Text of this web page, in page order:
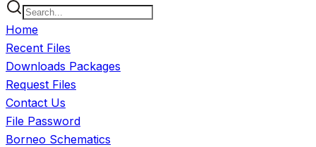
Home
Recent Files
Downloads Packages
Request Files
Contact Us
File Password
Borneo Schematics